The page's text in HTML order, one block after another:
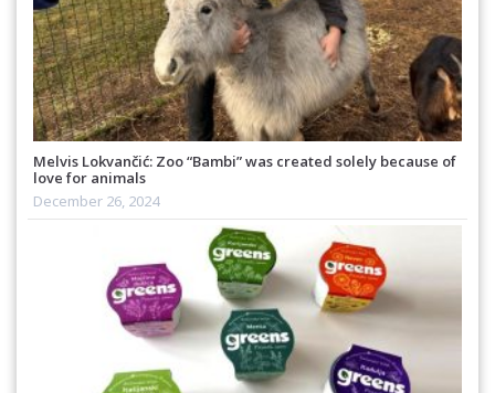
Melvis Lokvančić: Zoo “Bambi” was created solely because of
love for animals
December 26, 2024